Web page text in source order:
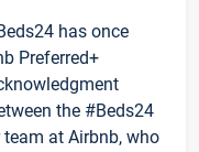
has once
Preferred+
the #Beds24
at Airbnb, who